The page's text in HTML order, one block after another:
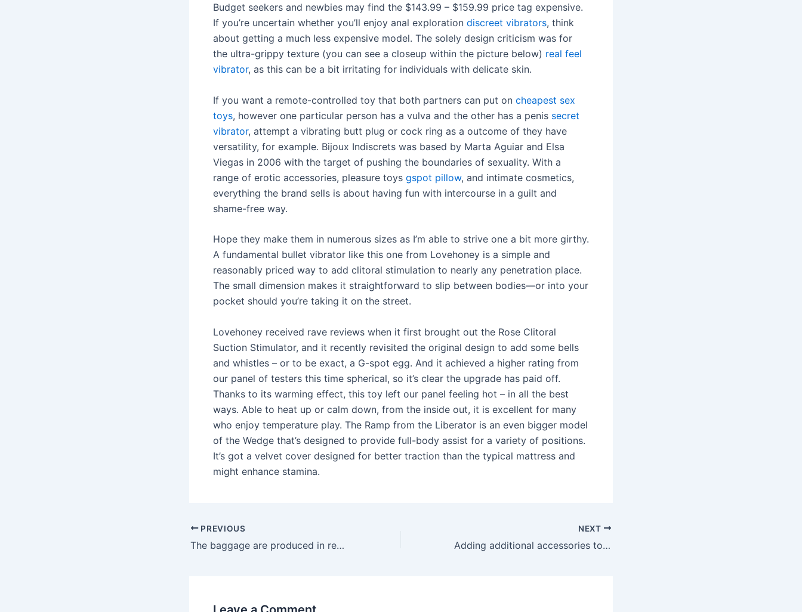
Budget seekers and newbies may find the $143.99 – $159.99 price tag expensive.
If you’re uncertain whether you’ll enjoy anal exploration discreet vibrators, think
about getting a much less expensive model. The solely design criticism was for
the ultra-grippy texture (you can see a closeup within the picture below) real feel
vibrator, as this can be a bit irritating for individuals with delicate skin.
If you want a remote-controlled toy that both partners can put on cheapest sex
toys, however one particular person has a vulva and the other has a penis secret
vibrator, attempt a vibrating butt plug or cock ring as a outcome of they have
versatility, for example. Bijoux Indiscrets was based by Marta Aguiar and Elsa
Viegas in 2006 with the target of pushing the boundaries of sexuality. With a
range of erotic accessories, pleasure toys gspot pillow, and intimate cosmetics,
everything the brand sells is about having fun with intercourse in a guilt and
shame-free way.
Hope they make them in numerous sizes as I’m able to strive one a bit more girthy.
A fundamental bullet vibrator like this one from Lovehoney is a simple and
reasonably priced way to add clitoral stimulation to nearly any penetration place.
The small dimension makes it straightforward to slip between bodies—or into your
pocket should you’re taking it on the street.
Lovehoney received rave reviews when it first brought out the Rose Clitoral
Suction Stimulator, and it recently revisited the original design to add some bells
and whistles – or to be exact, a G-spot egg. And it achieved a higher rating from
our panel of testers this time spherical, so it’s clear the upgrade has paid off.
Thanks to its warming effect, this toy left our panel feeling hot – in all the best
ways. Able to heat up or calm down, from the inside out, it is excellent for many
who enjoy temperature play. The Ramp from the Liberator is an even bigger model
of the Wedge that’s designed to provide full-body assist for a variety of positions.
It’s got a velvet cover designed for better traction than the typical mattress and
might enhance stamina.
PREVIOUS
The baggage are produced in restricted quantity
NEXT
Adding additional accessories to your Birkin can completely